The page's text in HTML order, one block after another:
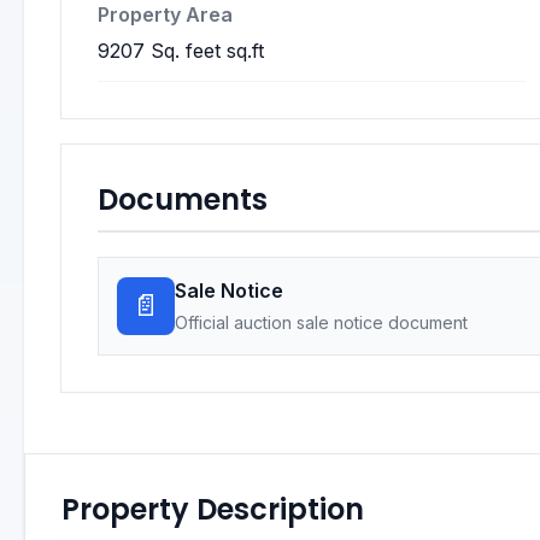
Property Area
9207 Sq. feet sq.ft
Documents
📄 Sale Notice
Official auction sale notice document
Property Description